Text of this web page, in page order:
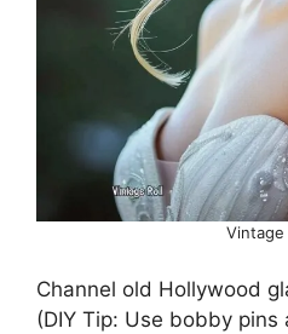
Vintage
Channel old Hollywood
(DIY Tip: Use bobby pins